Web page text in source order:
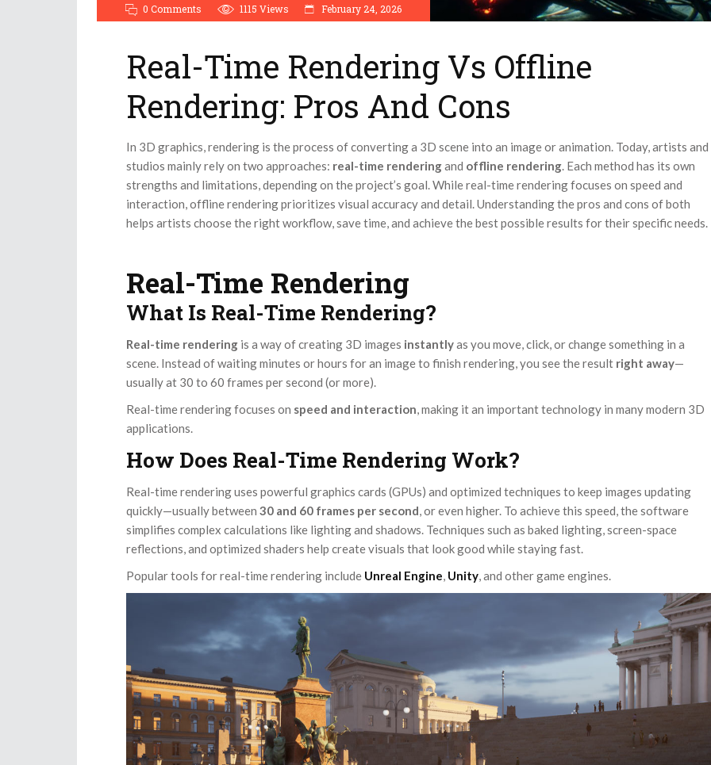
0 Comments 1115 Views February 24, 2026
Real-Time Rendering Vs Offline
Rendering: Pros And Cons
In 3D graphics, rendering is the process of converting a 3D scene into an image or animation. Today, artists and
studios mainly rely on two approaches: real-time renderingand offline rendering. Each method has its own
strengths and limitations, depending on the project’s goal. While real-time rendering focuses on speed and
interaction, offline rendering prioritizes visual accuracy and detail. Understanding the pros and cons of both
helps artists choose the right workflow, save time, and achieve the best possible results for their specific needs.
Real-Time Rendering
What Is Real-Time Rendering?
Real-time rendering is a way of creating 3D images instantlyas you move, click, or change something in a
scene. Instead of waiting minutes or hours for an image to finish rendering, you see the result right away—
usually at 30 to 60 frames per second (or more).
Real-time rendering focuses on speed and interaction, making it an important technology in many modern 3D
applications.
How Does Real-Time Rendering Work?
Real-time rendering uses powerful graphics cards (GPUs) and optimized techniques to keep images updating
quickly—usually between 30 and 60 frames per second, or even higher. To achieve this speed, the software
simplifies complex calculations like lighting and shadows. Techniques such as baked lighting, screen-space
reflections, and optimized shaders help create visuals that look good while staying fast.
Popular tools for real-time rendering include Unreal Engine, Unity, and other game engines.